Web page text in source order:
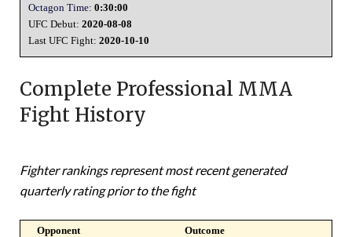
Octagon Time: 0:30:00
UFC Debut: 2020-08-08
Last UFC Fight: 2020-10-10
Complete Professional MMA
Fight History
Fighter rankings represent most recent generated
quarterly rating prior to the fight
Opponent Outcome